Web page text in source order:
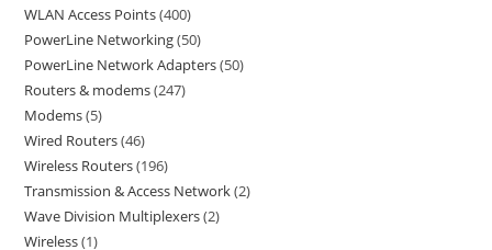
WLAN Access Points 400
PowerLine Networking 50
PowerLine Network Adapters 50
Routers & modems 247
Modems 5
Wired Routers 46
Wireless Routers 196
Transmission & Access Network 2
Wave Division Multiplexers 2
Wireless 1